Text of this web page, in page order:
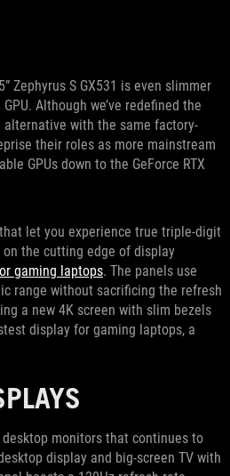
Zephyrus S GX531 is even slimmer
Although we’ve redefined the
alternative with the same factory-
their roles as more mainstream
GPUs down to the GeForce RTX
let you experience true triple-digit
on the cutting edge of display
gaming laptops. The panels use
range without sacrificing the refresh
a new 4K screen with slim bezels
display for gaming laptops, a
monitors that continues to
display and big-screen TV with